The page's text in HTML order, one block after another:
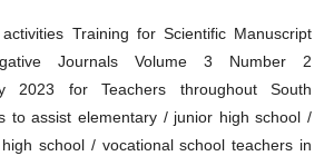
Training for Scientific Manuscript
Journals Volume 3 Number 2
2023 for Teachers throughout South
to assist elementary / junior high school /
school / vocational school teachers in